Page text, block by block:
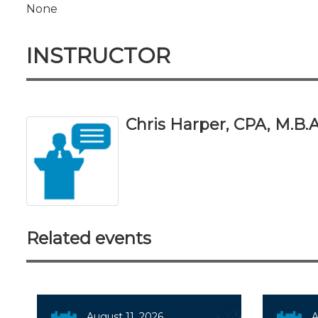
None
INSTRUCTOR
Chris Harper, CPA,
Related events